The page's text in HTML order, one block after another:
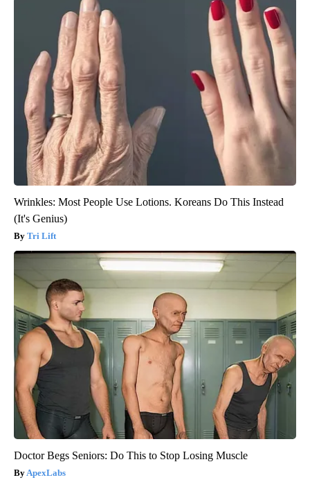
Wrinkles: Most People Use Lotions. Koreans Do This Instead
(It's Genius)
Tri Lift
Doctor Begs Seniors: Do This to Stop Losing Muscle
ApexLabs